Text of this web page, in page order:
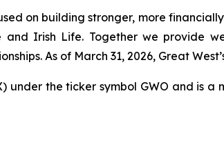
on building stronger, more
Irish Life. Together we provide
As of March 31, 2026, Great
under the ticker symbol GWO and is